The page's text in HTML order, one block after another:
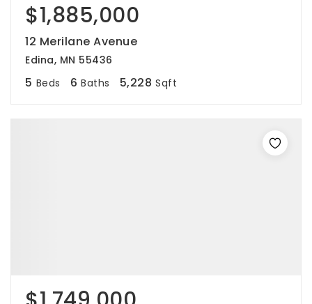
$1,885,000
12 Merilane Avenue
Edina, MN 55436
5 Beds 6 Baths 5,228 Sqft